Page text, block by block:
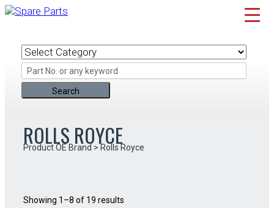
Skip
ROLLS ROYCE
Product OE Brand > Rolls Royce
Showing 1–8 of 19 results